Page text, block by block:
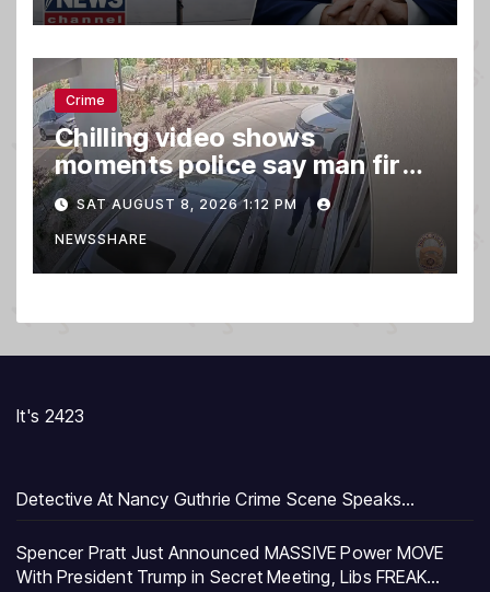
Crime
Chilling video shows
moments police say man fired
gun into Idaho In-N-Out
burger, killing 3
SAT AUGUST 8, 2026 1:12 PM
NEWSSHARE
It's 2423
Detective At Nancy Guthrie Crime Scene Speaks…
Spencer Pratt Just Announced MASSIVE Power MOVE
With President Trump in Secret Meeting, Libs FREAK…